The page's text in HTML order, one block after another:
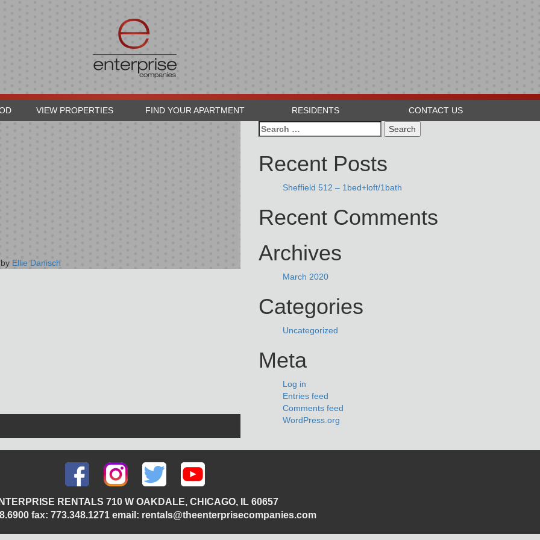
VIEW PROPERTIES FIND YOUR APARTMENT RESIDENTS CONTACT US
by Ellie Danisch
Search
for:
Recent Posts
Sheffield 512 – 1bed+loft/1bath
Recent Comments
Archives
March 2020
Categories
Uncategorized
Meta
Log in
Entries feed
Comments feed
WordPress.org
RENTALS 710 W OAKDALE, CHICAGO, IL 60657
fax: 773.348.1271 email: rentals@theenterprisecompanies.com